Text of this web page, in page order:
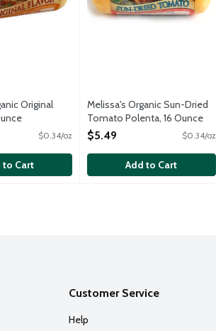
Original
Description$0.34/oz
to Cart
Melissa's Organic Sun-Dried
Tomato Polenta, 16 Ounce
Open Product Description
$5.49 $0.34/oz
Add to Cart
Customer Service
Help